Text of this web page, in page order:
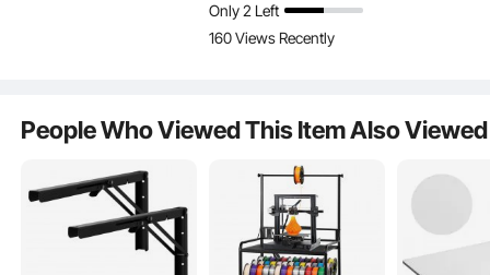
Bracket,Steel Shelving
Brackets with 72.6 kg
Only 2 Left
160 Views Recently
People Who Viewed This Item Also Viewed